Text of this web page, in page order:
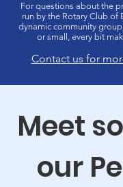
For questions about the
run by the Rotary Club of
dynamic community
or small, every bit
Contact us for
Meet
our